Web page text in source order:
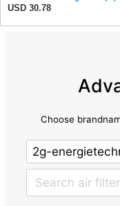
USD 30.78
Choose